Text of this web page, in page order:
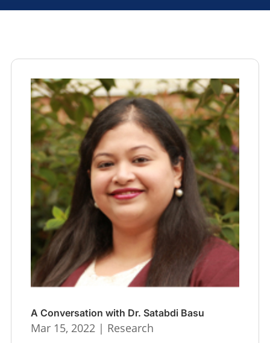
A Conversation with Dr. Satabdi Basu
Mar 15, 2022| Research